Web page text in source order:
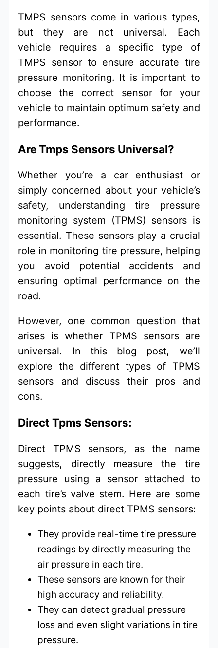
TMPS sensors come in various types,
but they are not universal. Each
vehicle requires a specific type of
TMPS sensor to ensure accurate tire
pressure monitoring. It is important to
choose the correct sensor for your
vehicle to maintain optimum safety and
performance.
Are Tmps Sensors Universal?
Whether you’re a car enthusiast or
simply concerned about your vehicle’s
safety, understanding tire pressure
monitoring system (TPMS) sensors is
essential. These sensors play a crucial
role in monitoring tire pressure, helping
you avoid potential accidents and
ensuring optimal performance on the
road.
However, one common question that
arises is whether TPMS sensors are
universal. In this blog post, we’ll
explore the different types of TPMS
sensors and discuss their pros and
cons.
Direct Tpms Sensors:
Direct TPMS sensors, as the name
suggests, directly measure the tire
pressure using a sensor attached to
each tire’s valve stem. Here are some
key points about direct TPMS sensors:
They provide real-time tire pressure
readings by directly measuring the
air pressure in each tire.
These sensors are known for their
high accuracy and reliability.
They can detect gradual pressure
loss and even slight variations in tire
pressure.